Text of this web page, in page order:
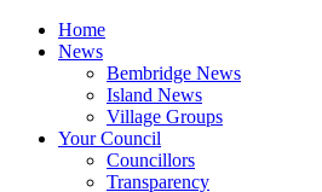
Home
News
Bembridge News
Island News
Village Groups
Your Council
Councillors
Transparency